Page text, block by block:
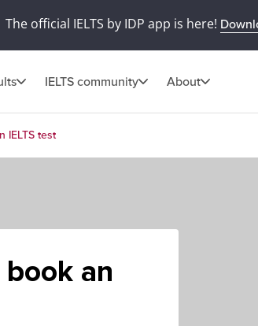
The official IELTS by IDP app is here!
IELTS community About
IELTS test
an